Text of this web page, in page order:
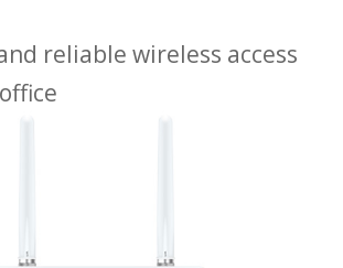
reliable wireless access